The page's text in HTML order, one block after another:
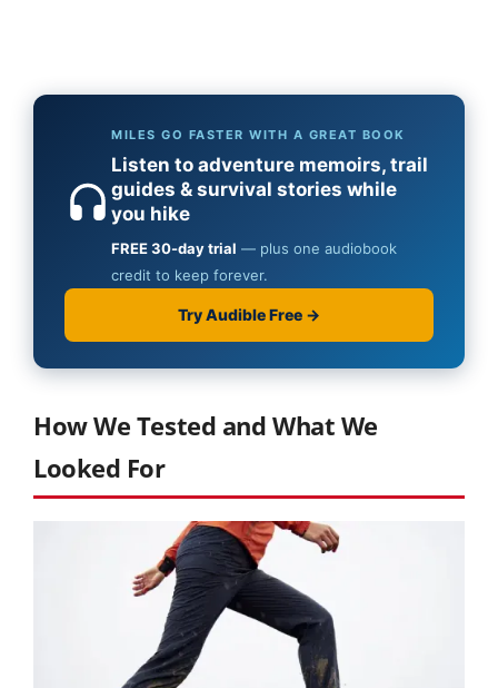
How We Tested and What We
Looked For